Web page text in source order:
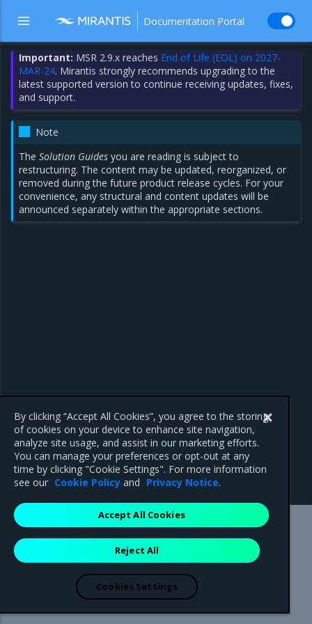
Documentation Portal
Important: MSR 2.9.x reaches End of Life (EOL) on 2027-
MAR-24. Mirantis strongly recommends upgrading to the
latest supported version to continue receiving updates, fixes,
and support.
Note
TheSolution Guides you are reading is subject to
restructuring. The content may be updated, reorganized, or
removed during the future product release cycles. For your
convenience, any structural and content updates will be
announced separately within the appropriate sections.
Mirantis Inc.900 E Hamilton Avenue, Suite 650,
Campbell, CA 95008 +1-650-963-9828
are registered trademarks of Mirantis, Inc. All other trademarks are the
property of their respective owners.
By clicking “Accept All Cookies”, you agree to the storing
of cookies on your device to enhance site navigation,
analyze site usage, and assist in our marketing efforts.
You can manage your preferences or opt-out at any
time by clicking "Cookie Settings". For more information
see our Cookie Policy and Privacy Notice.
Reject All
Accept All Cookies
Cookies Settings